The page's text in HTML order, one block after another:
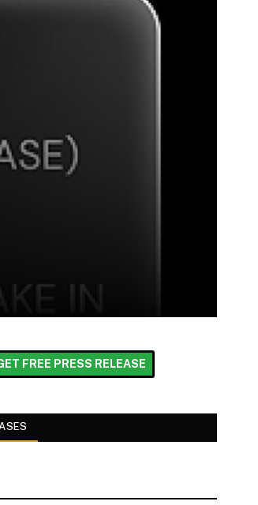
FREE PRESS RELEASE